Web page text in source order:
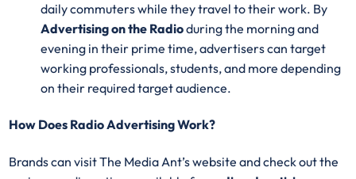
daily commuters while they travel to their work. By
Advertising on the Radioduring the morning and
evening in their prime time, advertisers can target
working professionals, students, and more depending
on their required target audience.
How Does Radio Advertising Work?
Brands can visit The Media Ant’s website and check out the